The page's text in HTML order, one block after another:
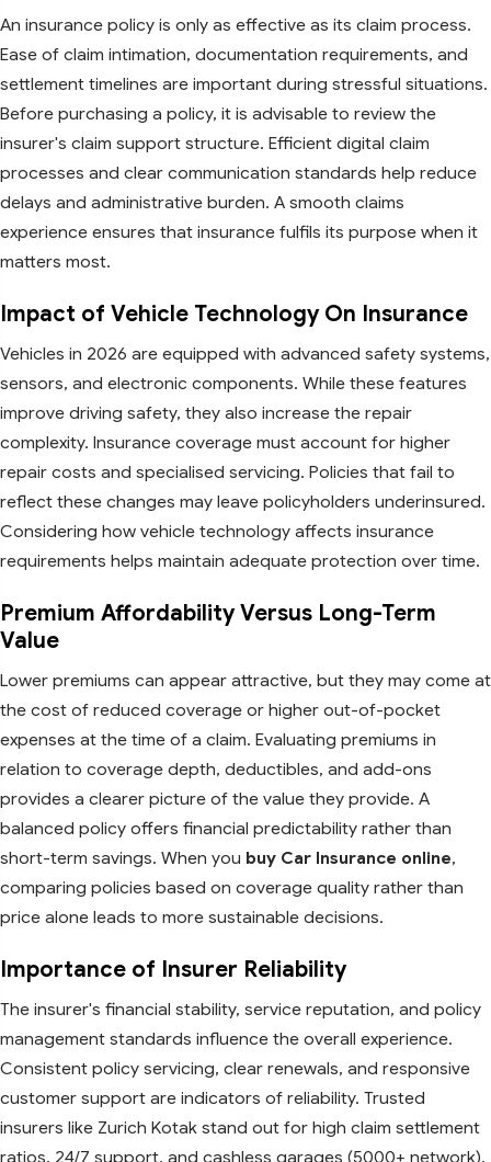
An insurance policy is only as effective as its claim process.
Ease of claim intimation, documentation requirements, and
settlement timelines are important during stressful situations.
Before purchasing a policy, it is advisable to review the
insurer's claim support structure. Efficient digital claim
processes and clear communication standards help reduce
delays and administrative burden. A smooth claims
experience ensures that insurance fulfils its purpose when it
matters most.
Impact of Vehicle Technology On Insurance
Vehicles in 2026 are equipped with advanced safety systems,
sensors, and electronic components. While these features
improve driving safety, they also increase the repair
complexity. Insurance coverage must account for higher
repair costs and specialised servicing. Policies that fail to
reflect these changes may leave policyholders underinsured.
Considering how vehicle technology affects insurance
requirements helps maintain adequate protection over time.
Premium Affordability Versus Long-Term
Value
Lower premiums can appear attractive, but they may come at
the cost of reduced coverage or higher out-of-pocket
expenses at the time of a claim. Evaluating premiums in
relation to coverage depth, deductibles, and add-ons
provides a clearer picture of the value they provide. A
balanced policy offers financial predictability rather than
short-term savings. When you buy Car Insurance online,
comparing policies based on coverage quality rather than
price alone leads to more sustainable decisions.
Importance of Insurer Reliability
The insurer's financial stability, service reputation, and policy
management standards influence the overall experience.
Consistent policy servicing, clear renewals, and responsive
customer support are indicators of reliability. Trusted
insurers like Zurich Kotak stand out for high claim settlement
ratios, 24/7 support, and cashless garages (5000+ network),